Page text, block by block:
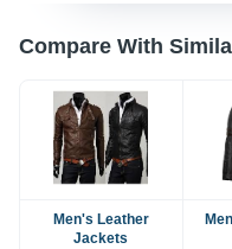
Compare With
Men's Leather
Jackets